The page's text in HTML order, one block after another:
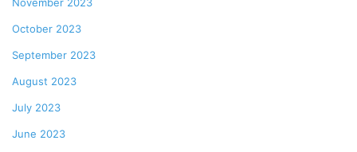
October 2023
September 2023
August 2023
July 2023
June 2023